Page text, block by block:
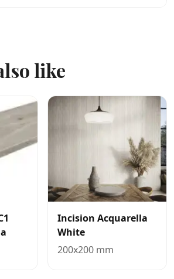
like
Incision Acquarella
White
200x200 mm